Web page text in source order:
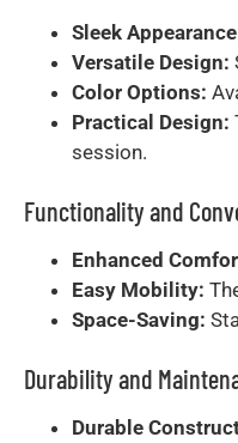
Sleek
Versatile Design:
Color Options:
Practical Design:
session.
Functionality and
Enhanced
Easy Mobility:
Space-Saving:
Durability and
Durable